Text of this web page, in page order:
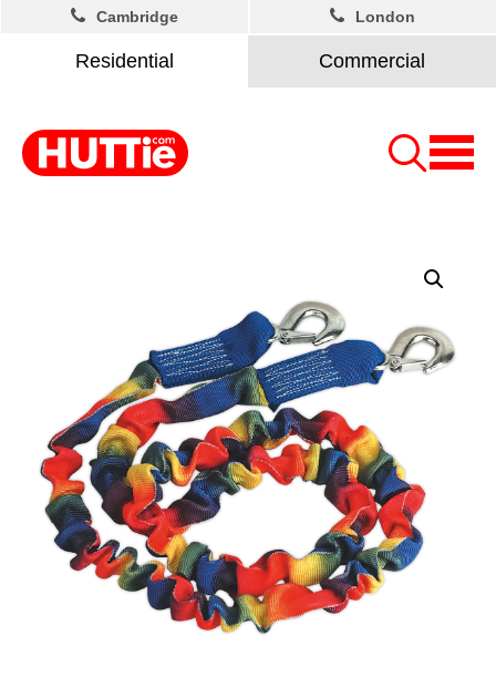
Residential Commercial
Cambridge London